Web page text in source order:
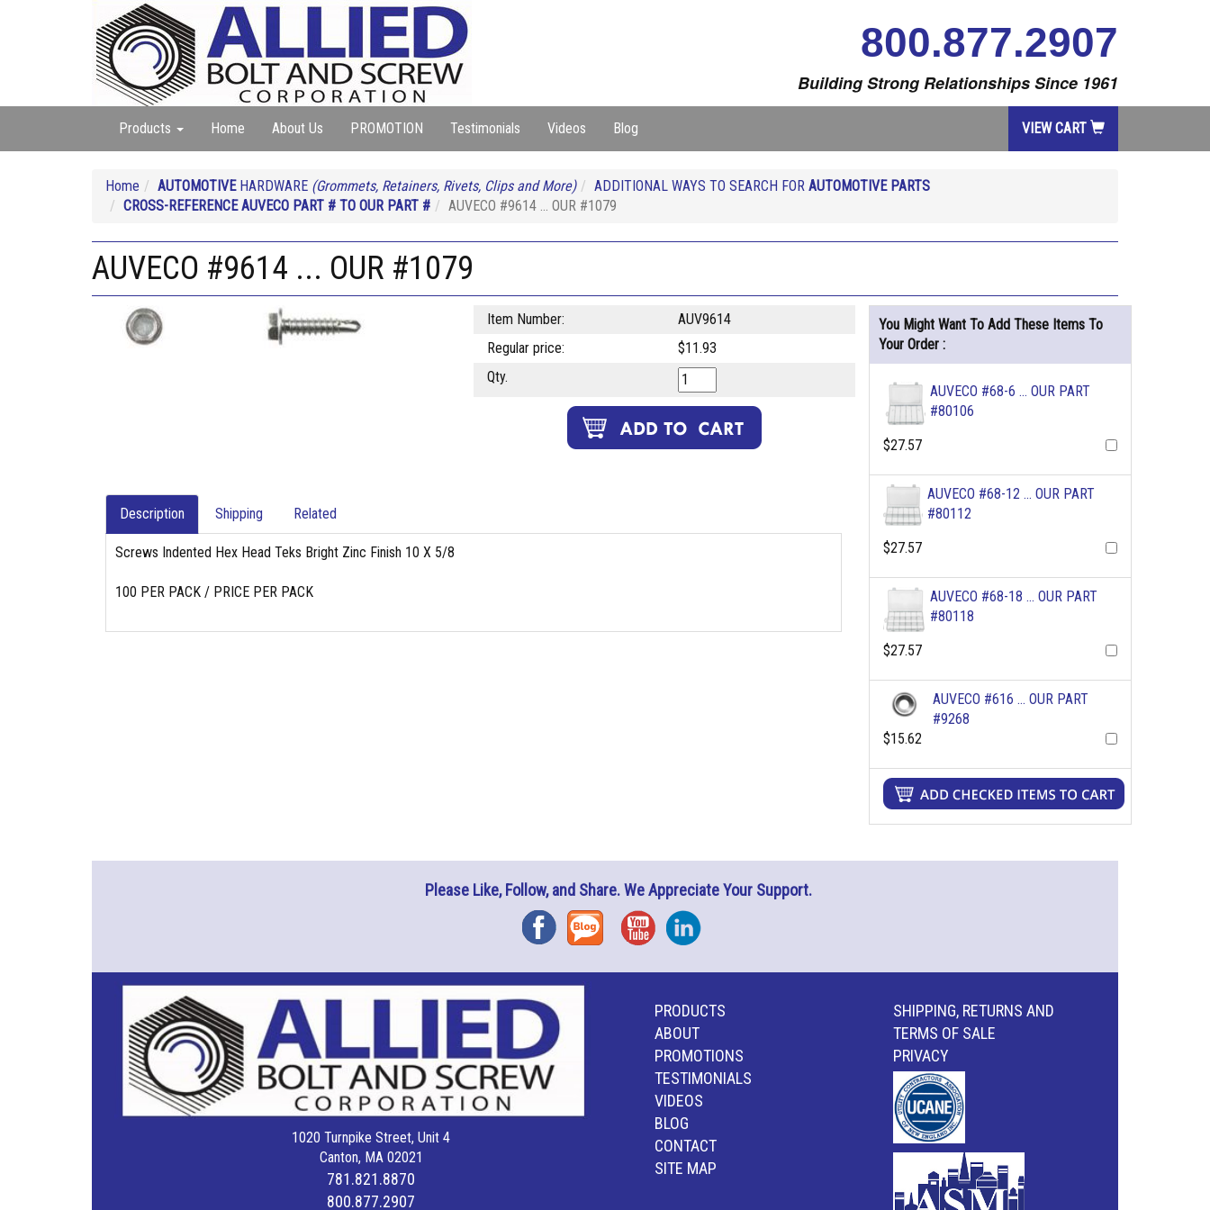
800.877.2907
Building Strong Relationships Since 1961
Products Home About Us PROMOTION Testimonials Videos Blog VIEW CART
Home AUTOMOTIVEHARDWARE (Grommets, Retainers, Rivets, Clips and More) ADDITIONAL WAYS TO SEARCH FOR AUTOMOTIVE PARTS
CROSS-REFERENCE AUVECO PART # TO OUR PART #
AUVECO #9614 ... OUR #1079
AUVECO #9614 ... OUR #1079
Item Number:
AUV9614
Regular price:
$11.93
Qty.
Description Shipping Related
Screws Indented Hex Head Teks Bright Zinc Finish 10 X 5/8
100 PER PACK / PRICE PER PACK
You Might Want To Add These Items To
Your Order :
AUVECO #68-6 ... OUR PART
#80106
$27.57
AUVECO #68-12 ... OUR PART
#80112
$27.57
AUVECO #68-18 ... OUR PART
#80118
$27.57
AUVECO #616 ... OUR PART
#9268
$15.62
Please Like, Follow, and Share. We Appreciate Your Support.
FacebookBlog YouTubeInstagram
1020 Turnpike Street, Unit 4
Canton, MA 02021
781.821.8870
800.877.2907
PRODUCTS
ABOUT
PROMOTIONS
TESTIMONIALS
VIDEOS
BLOG
CONTACT
SITE MAP
SHIPPING, RETURNS AND
TERMS OF SALE
PRIVACY